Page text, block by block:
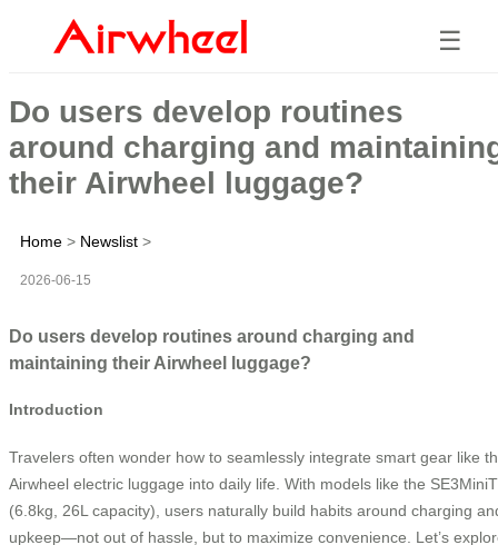
☰
Do users develop routines
around charging and
their Airwheel luggage?
Home > Newslist >
2026-06-15
Do users develop routines around charging and
maintaining their Airwheel luggage?
Introduction
Travelers often wonder how to seamlessly integrate smart gear like
Airwheel electric luggage into daily life. With models like the SE3MiniT
(6.8kg, 26L capacity), users naturally build habits around charging
upkeep—not out of hassle, but to maximize convenience. Let’s